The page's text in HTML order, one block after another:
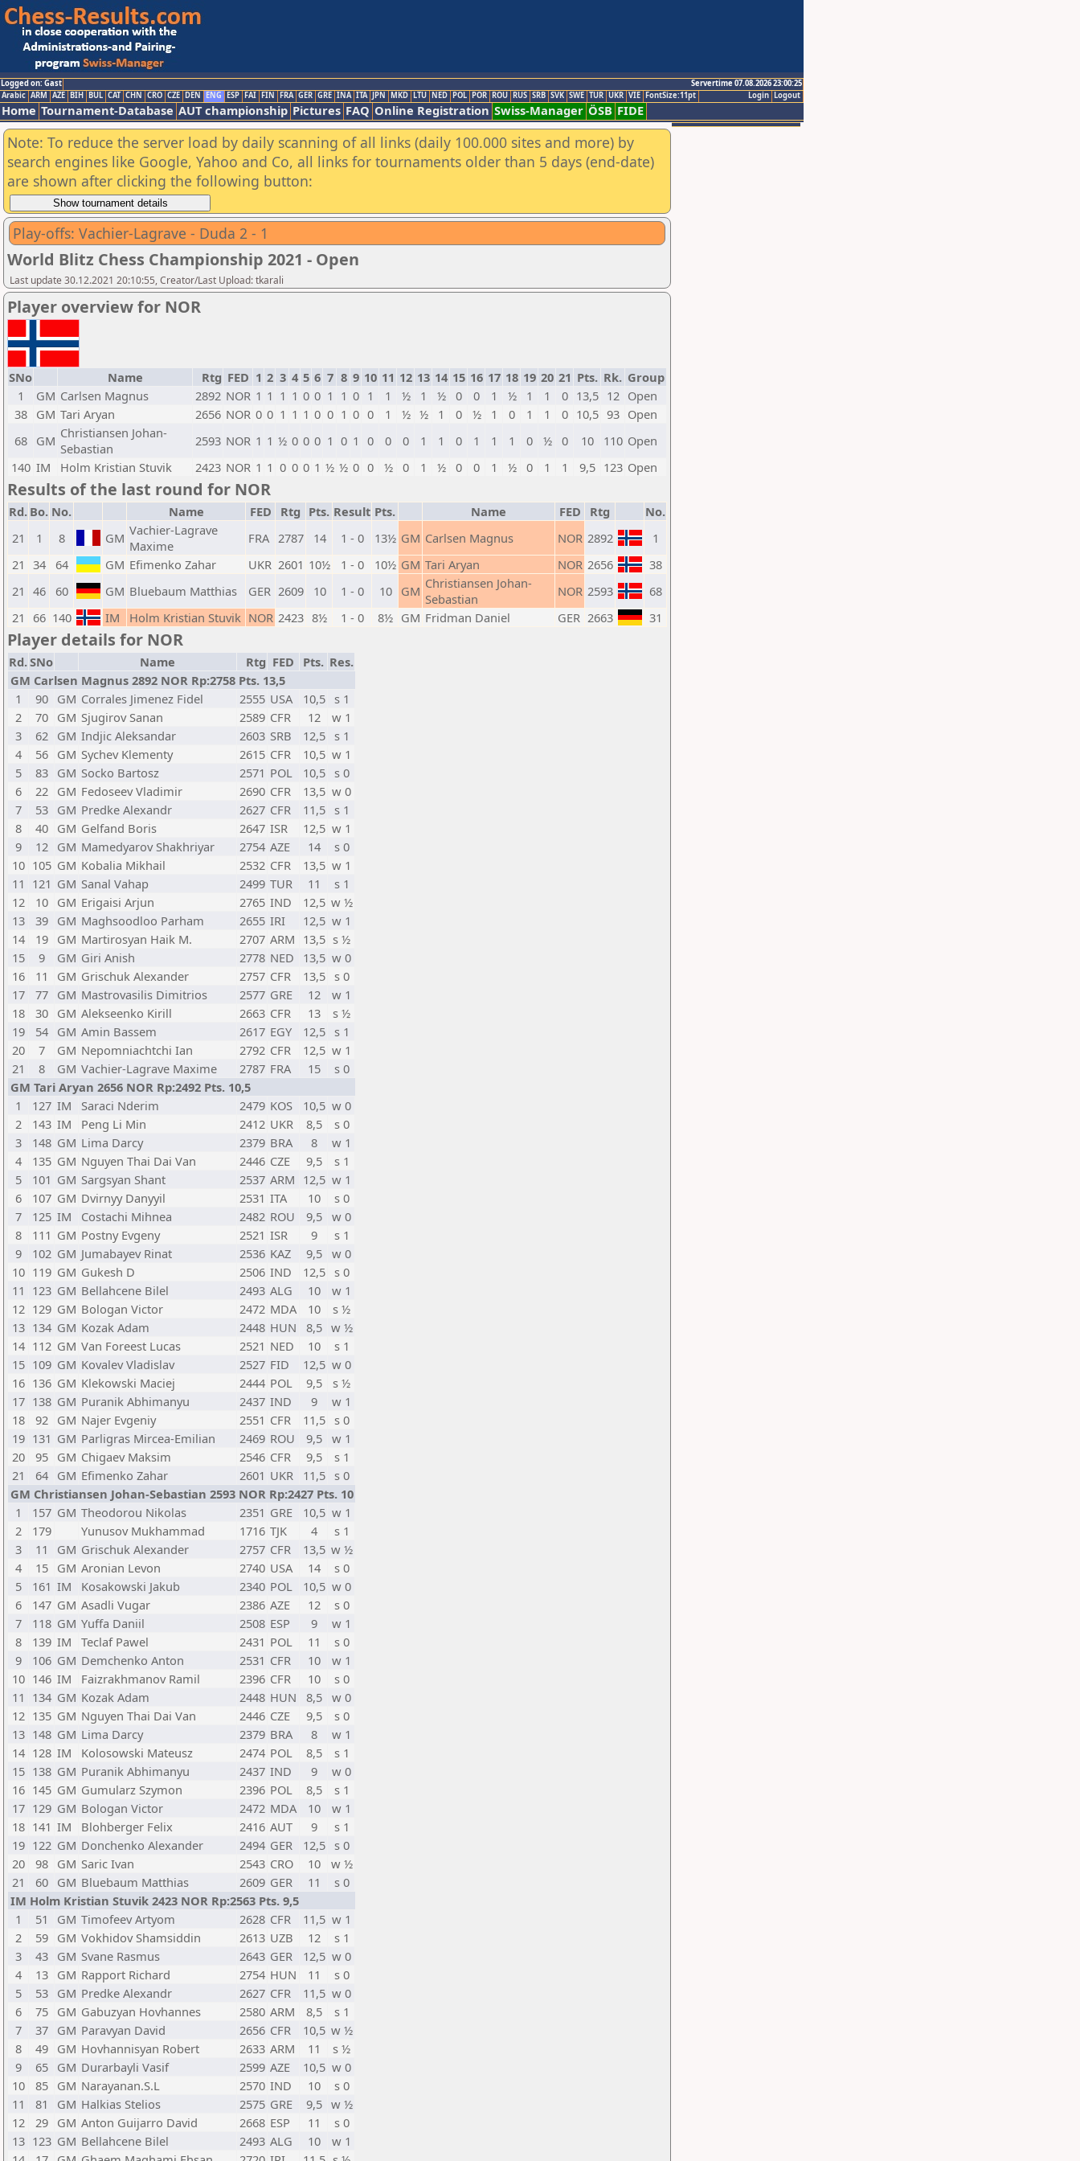
Logged on: Gast
Servertime 07.08.2026 23:00:25
Logout
Login
Arabic ARM AZE BIH BUL CAT CHN CRO CZE DEN ENG ESP FAI FIN FRA GER GRE INA ITA JPN MKD LTU NED POL POR ROU RUS SRB SVK SWE TUR UKR VIE FontSize:11pt
Home Tournament-Database AUT championship Pictures FAQ Online Registration Swiss-Manager ÖSB FIDE
Note: To reduce the server load by daily scanning of all links (daily 100.000 sites and more) by
search engines like Google, Yahoo and Co, all links for tournaments older than 5 days (end-date)
are shown after clicking the following button:
Play-offs: Vachier-Lagrave - Duda 2 - 1
World Blitz Chess Championship 2021 - Open
Last update 30.12.2021 20:10:55, Creator/Last Upload: tkarali
Player overview for NOR
SNo Name Rtg FED 1 2 3 4 5 6 7 8 9 10 11 12 13 14 15 16 17 18 19 20 21 Pts. Rk. Group
1
GM Carlsen Magnus 2892 NOR 1 1 1 1 0 0 1 1 0 1 1 ½ 1 ½ 0 0 1 ½ 1 1 0 13,5 12 Open
38 GM Tari Aryan 2656 NOR 0 0 1 1 1 0 0 1 0 0 1 ½ ½ 1 0 ½ 1 0 1 1 0 10,5 93 Open
68 GM Christiansen Johan-
Sebastian
2593 NOR 1 1 ½ 0 0 0 1 0 1 0 0 0 1 1 0 1 1 1 0 ½ 0 10 110 Open
140 IM Holm Kristian Stuvik 2423 NOR 1 1 0 0 0 1 ½ ½ 0 0 ½ 0 1 ½ 0 0 1 ½ 0 1 1 9,5 123 Open
Results of the last round for NOR
Rd. Bo. No. Name FED Rtg Pts. Result Pts. Name FED Rtg
No.
21
1 8 GM Vachier-Lagrave
Maxime
FRA 2787 14 1 - 0 13½ GM Carlsen Magnus NOR 2892
1
21 34 64 GM Efimenko Zahar UKR 2601 10½ 1 - 0 10½ GM Tari Aryan NOR 2656
38
21 46 60 GM Bluebaum Matthias GER 2609 10 1 - 0 10 GM Christiansen Johan-
Sebastian
NOR 2593
68
21 66 140 IM Holm Kristian Stuvik NOR 2423 8½ 1 - 0 8½ GM Fridman Daniel GER 2663 31
Player details for NOR
Rd.SNo Name Rtg FED Pts. Res.
GM Carlsen Magnus 2892 NOR Rp:2758 Pts. 13,5
1
90 GM Corrales Jimenez Fidel 2555 USA 10,5
s 1
2
70 GM Sjugirov Sanan 2589 CFR 12
w 1
3
62 GM Indjic Aleksandar 2603 SRB 12,5
s 1
4
56 GM Sychev Klementy 2615 CFR 10,5 w 1
5
83 GM Socko Bartosz 2571 POL 10,5
s 0
6
22 GM Fedoseev Vladimir 2690 CFR 13,5 w 0
7
53 GM Predke Alexandr 2627 CFR 11,5
s 1
8
40 GM Gelfand Boris 2647 ISR 12,5 w 1
9
12 GM Mamedyarov Shakhriyar 2754 AZE 14
s 0
10 105 GM Kobalia Mikhail 2532 CFR 13,5 w 1
11 121 GM Sanal Vahap 2499 TUR 11
s 1
12
10 GM Erigaisi Arjun 2765 IND 12,5 w ½
13
39 GM Maghsoodloo Parham 2655 IRI 12,5 w 1
14
19 GM Martirosyan Haik M. 2707 ARM 13,5 s ½
15
9 GM Giri Anish 2778 NED 13,5 w 0
16
11 GM Grischuk Alexander 2757 CFR 13,5 s 0
17
77 GM Mastrovasilis Dimitrios 2577 GRE 12
w 1
18
30 GM Alekseenko Kirill 2663 CFR 13
s ½
19
54 GM Amin Bassem 2617 EGY 12,5
s 1
20
7 GM Nepomniachtchi Ian 2792 CFR 12,5 w 1
21
8 GM Vachier-Lagrave Maxime 2787 FRA 15
s 0
GM Tari Aryan 2656 NOR Rp:2492 Pts. 10,5
1
127 IM Saraci Nderim 2479 KOS 10,5 w 0
2
143 IM Peng Li Min 2412 UKR 8,5
s 0
3
148 GM Lima Darcy 2379 BRA 8
w 1
4
135 GM Nguyen Thai Dai Van 2446 CZE 9,5
s 1
5
101 GM Sargsyan Shant 2537 ARM 12,5 w 1
6
107 GM Dvirnyy Danyyil 2531 ITA 10
s 0
7
125 IM Costachi Mihnea 2482 ROU 9,5
w 0
8
111 GM Postny Evgeny 2521 ISR 9
s 1
9
102 GM Jumabayev Rinat 2536 KAZ 9,5
w 0
10 119 GM Gukesh D 2506 IND 12,5 s 0
11 123 GM Bellahcene Bilel 2493 ALG 10
w 1
12 129 GM Bologan Victor 2472 MDA 10
s ½
13 134 GM Kozak Adam 2448 HUN 8,5 w ½
14 112 GM Van Foreest Lucas 2521 NED 10
s 1
15 109 GM Kovalev Vladislav 2527 FID 12,5 w 0
16 136 GM Klekowski Maciej 2444 POL 9,5
s ½
17 138 GM Puranik Abhimanyu 2437 IND 9
w 1
18
92 GM Najer Evgeniy 2551 CFR 11,5 s 0
19 131 GM Parligras Mircea-Emilian 2469 ROU 9,5
w 1
20
95 GM Chigaev Maksim 2546 CFR 9,5
s 1
21
64 GM Efimenko Zahar 2601 UKR 11,5
s 0
GM Christiansen Johan-Sebastian 2593 NOR Rp:2427 Pts. 10
1
157 GM Theodorou Nikolas 2351 GRE 10,5 w 1
2
179 Yunusov Mukhammad 1716 TJK 4
s 1
3
11 GM Grischuk Alexander 2757 CFR 13,5 w ½
4
15 GM Aronian Levon 2740 USA 14
s 0
5
161 IM Kosakowski Jakub 2340 POL 10,5 w 0
6
147 GM Asadli Vugar 2386 AZE 12
s 0
7
118 GM Yuffa Daniil 2508 ESP 9
w 1
8
139 IM Teclaf Pawel 2431 POL 11
s 0
9
106 GM Demchenko Anton 2531 CFR 10
w 1
10 146 IM Faizrakhmanov Ramil 2396 CFR 10
s 0
11 134 GM Kozak Adam 2448 HUN 8,5
w 0
12 135 GM Nguyen Thai Dai Van 2446 CZE 9,5
s 0
13 148 GM Lima Darcy 2379 BRA 8
w 1
14 128 IM Kolosowski Mateusz 2474 POL 8,5
s 1
15 138 GM Puranik Abhimanyu 2437 IND 9
w 0
16 145 GM Gumularz Szymon 2396 POL 8,5
s 1
17 129 GM Bologan Victor 2472 MDA 10
w 1
18 141 IM Blohberger Felix 2416 AUT 9
s 1
19 122 GM Donchenko Alexander 2494 GER 12,5
s 0
20
98 GM Saric Ivan 2543 CRO 10
w ½
21
60 GM Bluebaum Matthias 2609 GER 11
s 0
IM Holm Kristian Stuvik 2423 NOR Rp:2563 Pts. 9,5
1
51 GM Timofeev Artyom 2628 CFR 11,5 w 1
2
59 GM Vokhidov Shamsiddin 2613 UZB 12
s 1
3
43 GM Svane Rasmus 2643 GER 12,5 w 0
4
13 GM Rapport Richard 2754 HUN 11
s 0
5
53 GM Predke Alexandr 2627 CFR 11,5 w 0
6
75 GM Gabuzyan Hovhannes 2580 ARM 8,5
s 1
7
37 GM Paravyan David 2656 CFR 10,5 w ½
8
49 GM Hovhannisyan Robert 2633 ARM 11
s ½
9
65 GM Durarbayli Vasif 2599 AZE 10,5 w 0
10
85 GM Narayanan.S.L 2570 IND 10
s 0
11
81 GM Halkias Stelios 2575 GRE 9,5 w ½
12
29 GM Anton Guijarro David 2668 ESP 11
s 0
13 123 GM Bellahcene Bilel 2493 ALG 10
w 1